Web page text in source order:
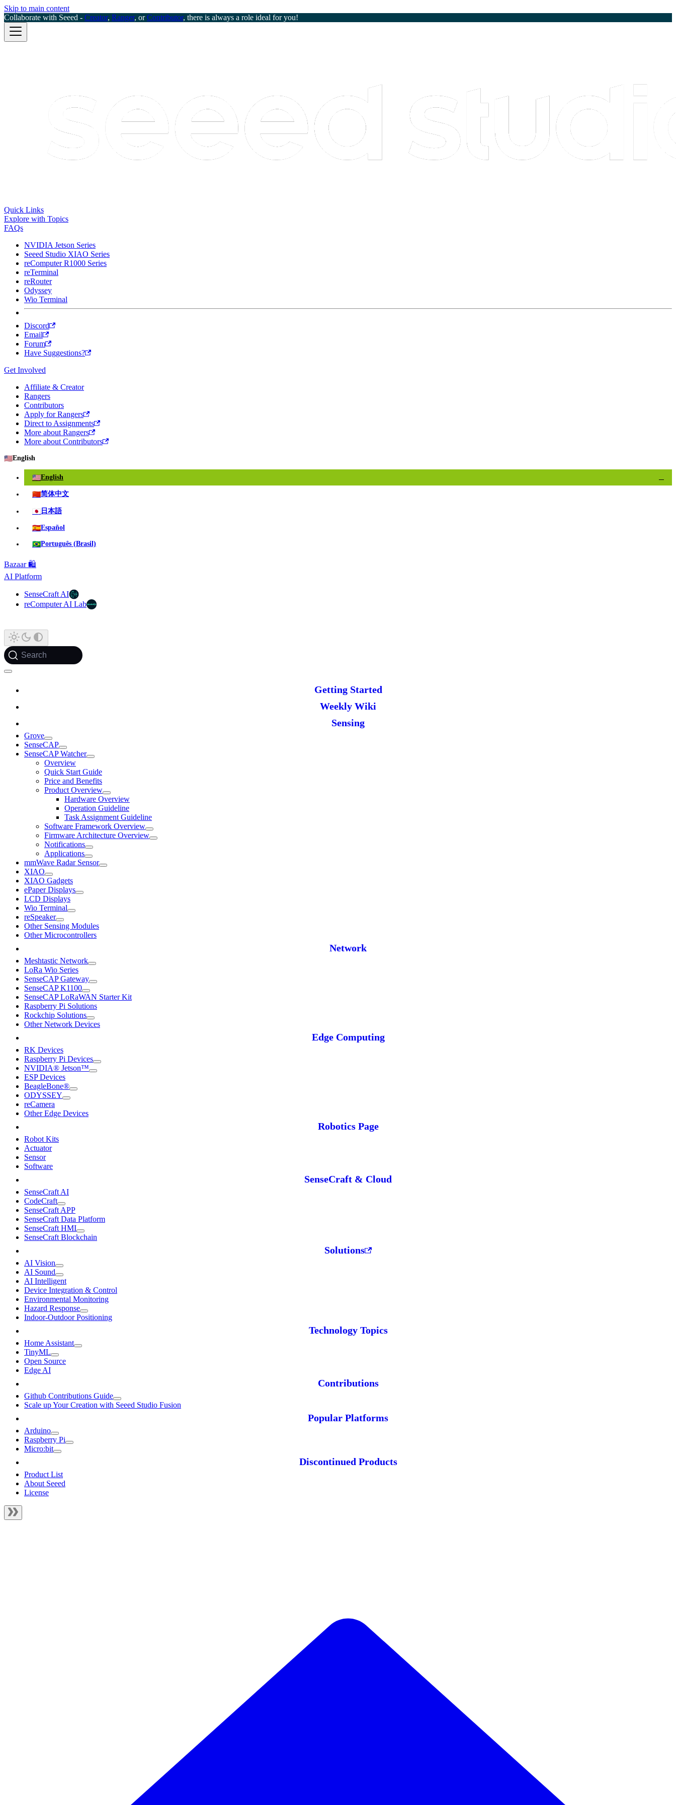
Skip to main content
Collaborate with Seeed - Creator, Ranger, orContributor, there is always a role ideal for you!
Quick Links
Explore with Topics
FAQs
NVIDIA Jetson Series
Seeed Studio XIAO Series
reComputer R1000 Series
reTerminal
reRouter
Odyssey
Wio Terminal
Discord
Email
Forum
Have Suggestions?
Get Involved
Affiliate & Creator
Rangers
Contributors
Apply for Rangers
Direct to Assignments
More about Rangers
More about Contributors
🇺🇸English
🇺🇸English
🇨🇳简体中文
🇯🇵 日本語
🇪🇸Español
🇧🇷Português (Brasil)
Bazaar 🛍️
AI Platform
SenseCraft AI
reComputer AI Lab
Search
Getting Started
Weekly Wiki
Sensing
Grove
SenseCAP
SenseCAP Watcher
Overview
Quick Start Guide
Price and Benefits
Product Overview
Hardware Overview
Operation Guideline
Task Assignment Guideline
Software Framework Overview
Firmware Architecture Overview
Notifications
Applications
mmWave Radar Sensor
XIAO
XIAO Gadgets
ePaper Displays
LCD Displays
Wio Terminal
reSpeaker
Other Sensing Modules
Other Microcontrollers
Network
Meshtastic Network
LoRa Wio Series
SenseCAP Gateway
SenseCAP K1100
SenseCAP LoRaWAN Starter Kit
Raspberry Pi Solutions
Rockchip Solutions
Other Network Devices
Edge Computing
RK Devices
Raspberry Pi Devices
NVIDIA® Jetson™
ESP Devices
BeagleBone®
ODYSSEY
reCamera
Other Edge Devices
Robotics Page
Robot Kits
Actuator
Sensor
Software
SenseCraft & Cloud
SenseCraft AI
CodeCraft
SenseCraft APP
SenseCraft Data Platform
SenseCraft HMI
SenseCraft Blockchain
Solutions
AI Vision
AI Sound
AI Intelligent
Device Integration & Control
Environmental Monitoring
Hazard Response
Indoor-Outdoor Positioning
Technology Topics
Home Assistant
TinyML
Open Source
Edge AI
Contributions
Github Contributions Guide
Scale up Your Creation with Seeed Studio Fusion
Popular Platforms
Arduino
Raspberry Pi
Micro:bit
Discontinued Products
Product List
About Seeed
License